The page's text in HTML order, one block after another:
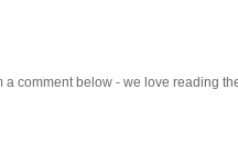
comment below - we love reading